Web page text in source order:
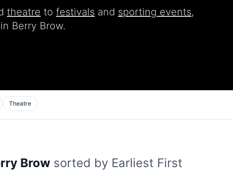
theatre to festivals and sporting events,
Berry Brow.
Theatre
Brow sorted by Earliest First